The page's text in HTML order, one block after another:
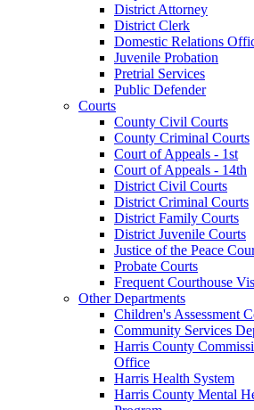
District Attorney
District Clerk
Domestic Relations
Juvenile Probation
Pretrial Services
Public Defender
Courts
County Civil Courts
County Criminal Courts
Court of Appeals - 1st
Court of Appeals - 14th
District Civil Courts
District Criminal Courts
District Family Courts
District Juvenile Courts
Justice of the Peace
Probate Courts
Frequent Courthouse
Other Departments
Children's Assessment
Community Services
Harris County
Office
Harris Health System
Harris County Mental